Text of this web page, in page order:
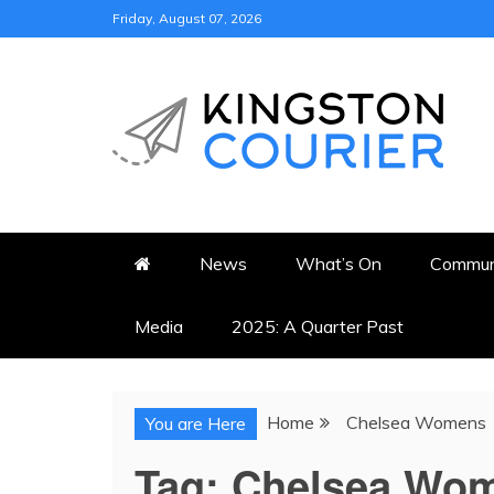
to
Friday, August 07, 2026
KINGSTON
News What’s On
Media 2025: A Quarter Past
You are Here Home Chelsea Womens